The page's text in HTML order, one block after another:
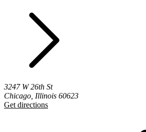
3247 W 26th St
Chicago, Illinois 60623
Get directions